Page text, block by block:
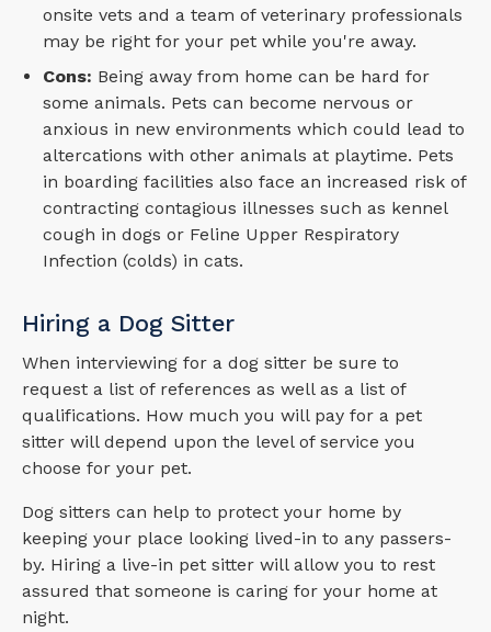
onsite vets and a team of veterinary professionals
may be right for your pet while you're away.
Cons: Being away from home can be hard for
some animals. Pets can become nervous or
anxious in new environments which could lead to
altercations with other animals at playtime. Pets
in boarding facilities also face an increased risk of
contracting contagious illnesses such as kennel
cough in dogs or Feline Upper Respiratory
Infection (colds) in cats.
Hiring a Dog Sitter
When interviewing for a dog sitter be sure to
request a list of references as well as a list of
qualifications. How much you will pay for a pet
sitter will depend upon the level of service you
choose for your pet.
Dog sitters can help to protect your home by
keeping your place looking lived-in to any passers-
by. Hiring a live-in pet sitter will allow you to rest
assured that someone is caring for your home at
night.